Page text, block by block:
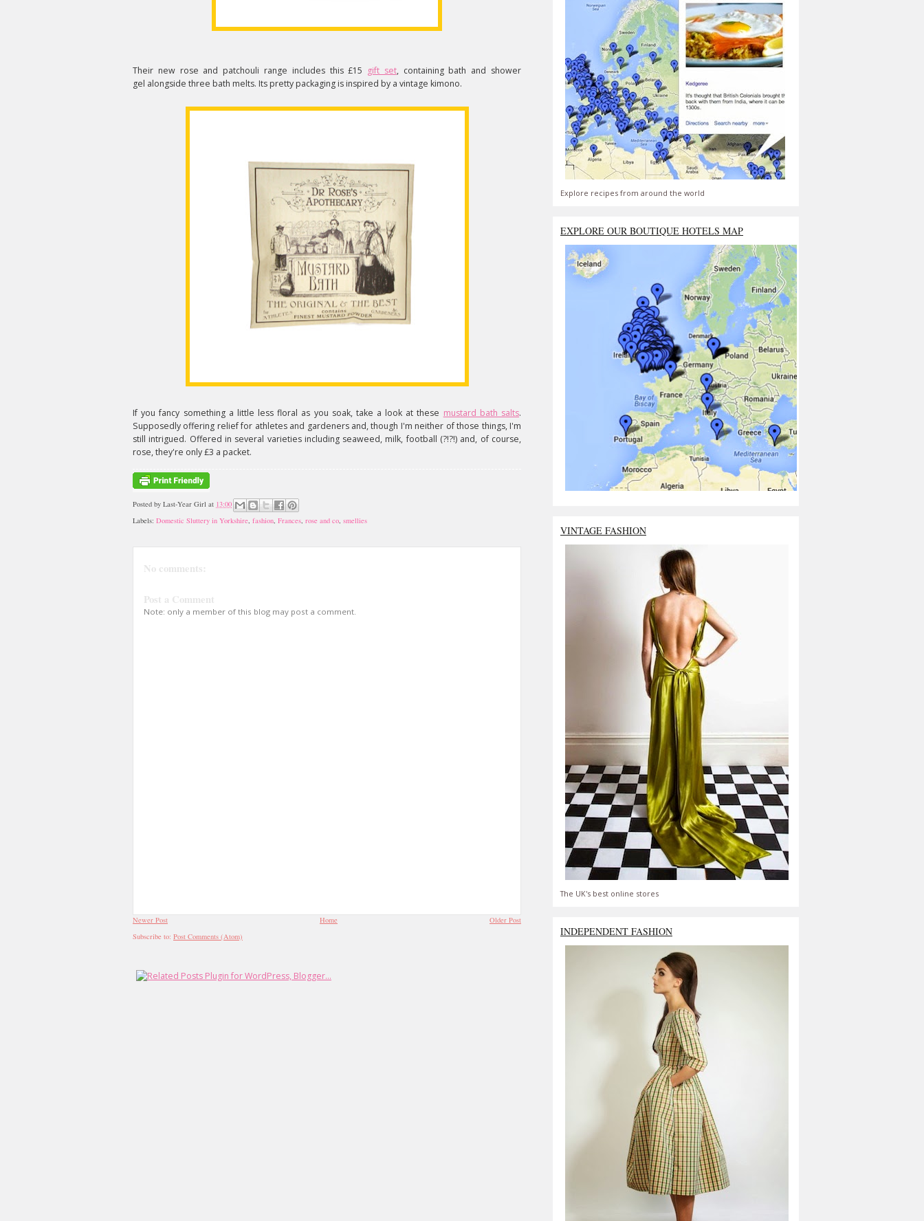
Their new rose and patchouli range includes this £15 gift set, containing bath and shower
gel alongside three bath melts. Its pretty packaging is inspired by a vintage kimono.
If you fancy something a little less floral as you soak, take a look at these mustard bath salts.
Supposedly offering relief for athletes and gardeners and, though I'm neither of those things, I'm
still intrigued. Offered in several varieties including seaweed, milk, football (?!?!) and, of course,
rose, they're only £3 a packet.
Posted by Last-Year Girl at 13:00
Labels: Domestic Sluttery in Yorkshire, fashion, Frances, rose and co, smellies
No comments:
Post a Comment
Note: only a member of this blog may post a comment.
Newer Post Older Post
Home
Subscribe to: Post Comments (Atom)
Explore recipes from around the world
EXPLORE OUR BOUTIQUE HOTELS MAP
VINTAGE FASHION
The UK's best online stores
INDEPENDENT FASHION